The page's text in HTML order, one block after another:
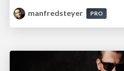
manfredsteyer
PRO